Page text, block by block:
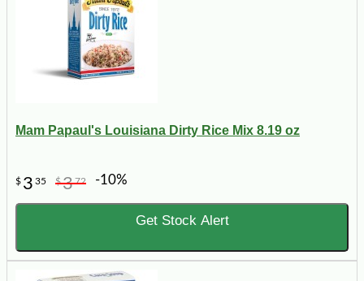
Mam Papaul's Louisiana Dirty Rice Mix 8.19 oz
$ 3 35 $372 -10%
Get Stock Alert